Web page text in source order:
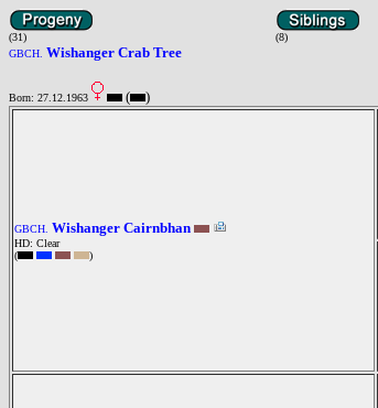
(31)
(8)
GBCH. Wishanger Crab Tree
Born: 27.12.1963
( )
GBCH. Wishanger Cairnbhan
HD: Clear
(
)